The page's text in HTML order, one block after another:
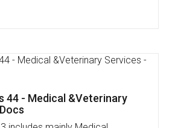
Testimonials